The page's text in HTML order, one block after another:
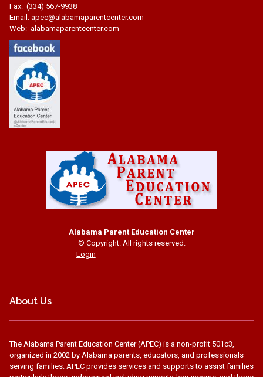
Fax: (334) 567-9938
Email: apec@alabamaparentcenter.com
Web: alabamaparentcenter.com
Alabama Parent Education Center
© Copyright. All rights reserved.
Login
About Us
The Alabama Parent Education Center (APEC) is a non-profit 501c3,
organized in 2002 by Alabama parents, educators, and professionals
serving families. APEC provides services and supports to assist families